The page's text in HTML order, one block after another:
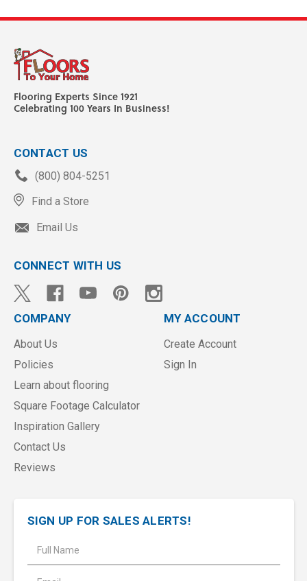
Flooring Experts Since 1921
Celebrating 100 Years In Business!
CONTACT US
(800) 804-5251
Find a Store
Email Us
CONNECT WITH US
COMPANY
About Us
Policies
Learn about flooring
Square Footage Calculator
Inspiration Gallery
Contact Us
Reviews
MY ACCOUNT
Create Account
Sign In
SIGN UP FOR SALES ALERTS!